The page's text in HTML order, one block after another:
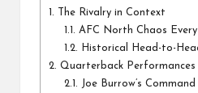
1. The Rivalry in Context
1.1. AFC North Chaos
1.2.
Historical Head-to-
2. Quarterback Performances
2.1. Joe Burrow’s Command